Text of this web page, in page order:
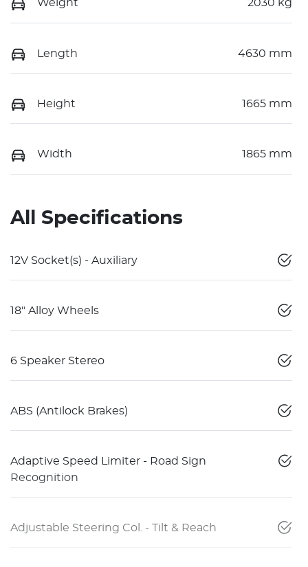
Weight 2030 kg
Length 4630 mm
Height 1665 mm
Width 1865 mm
All Specifications
12V Socket(s) - Auxiliary
18" Alloy Wheels
6 Speaker Stereo
ABS (Antilock Brakes)
Adaptive Speed Limiter - Road Sign
Recognition
Adjustable Steering Col. - Tilt & Reach